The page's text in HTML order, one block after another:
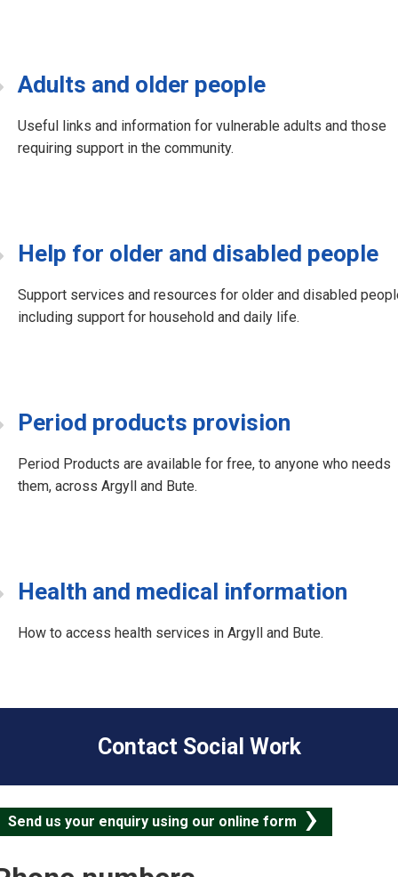
Adults and older people
Useful links and information for vulnerable adults and those
requiring support in the community.
Help for older and disabled people
Support services and resources for older and disabled
including support for household and daily life.
Period products provision
Period Products are available for free, to anyone who needs
them, across Argyll and Bute.
Health and medical information
How to access health services in Argyll and Bute.
Contact Social Work
Send us your enquiry using our online form